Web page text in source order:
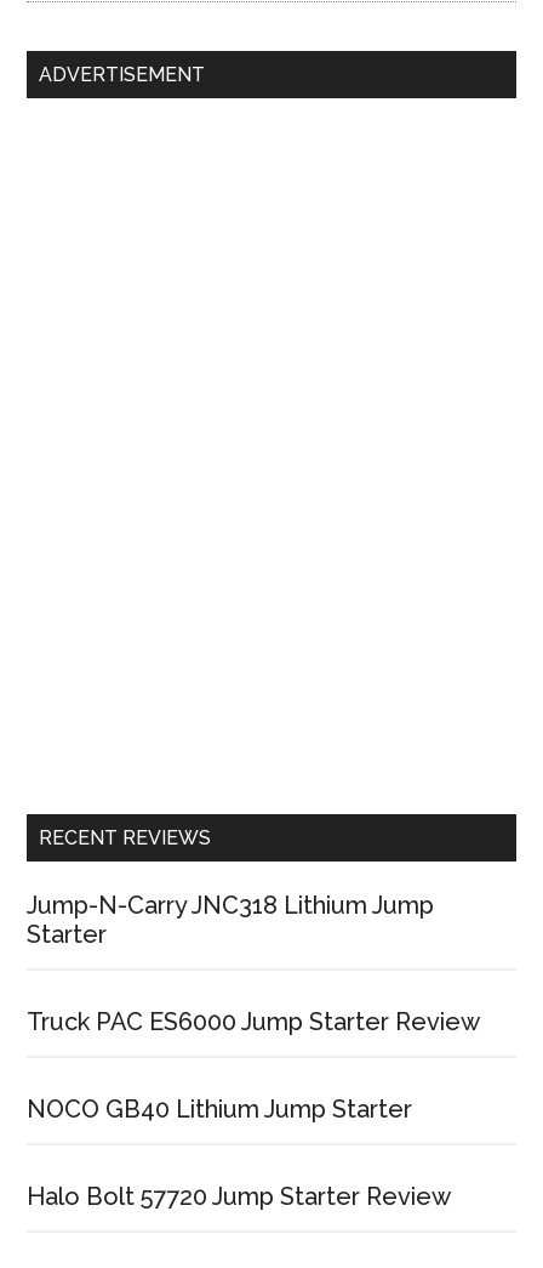
ADVERTISEMENT
RECENT REVIEWS
Jump-N-Carry JNC318 Lithium Jump
Starter
Truck PAC ES6000 Jump Starter Review
NOCO GB40 Lithium Jump Starter
Halo Bolt 57720 Jump Starter Review